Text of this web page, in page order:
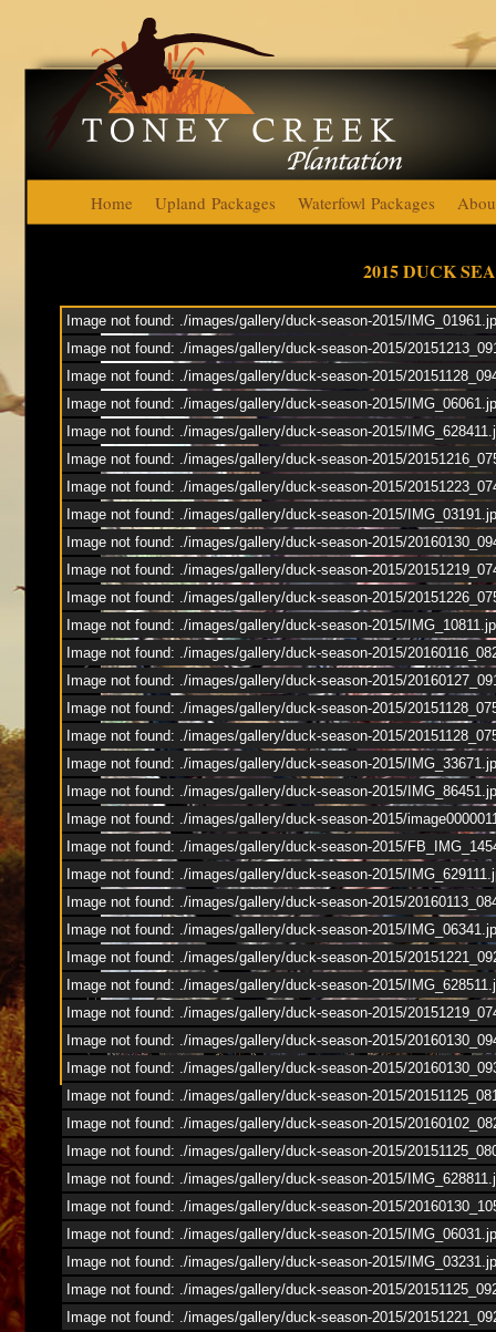
Toney
Home Upland Packages Waterfowl Packages
1/67
Image not found: ./images/gallery/duck-season-2015/
Image not found: ./images/gallery/duck-season-2015/
Image not found: ./images/gallery/duck-season-2015/
Image not found: ./images/gallery/duck-season-2015/
Image not found: ./images/gallery/duck-season-2015/
Image not found: ./images/gallery/duck-season-2015/
Image not found: ./images/gallery/duck-season-2015/
Image not found: ./images/gallery/duck-season-2015/
Image not found: ./images/gallery/duck-season-2015/
Image not found: ./images/gallery/duck-season-2015/
Image not found: ./images/gallery/duck-season-2015/
Image not found: ./images/gallery/duck-season-2015/
Image not found: ./images/gallery/duck-season-2015/
Image not found: ./images/gallery/duck-season-2015/
Image not found: ./images/gallery/duck-season-2015/
Image not found: ./images/gallery/duck-season-2015/
Image not found: ./images/gallery/duck-season-2015/
Image not found: ./images/gallery/duck-season-2015/
Image not found: ./images/gallery/duck-season-2015/
Image not found: ./images/gallery/duck-season-2015/
Image not found: ./images/gallery/duck-season-2015/
Image not found: ./images/gallery/duck-season-2015/
Image not found: ./images/gallery/duck-season-2015/
Image not found: ./images/gallery/duck-season-2015/
Image not found: ./images/gallery/duck-season-2015/
Image not found: ./images/gallery/duck-season-2015/
Image not found: ./images/gallery/duck-season-2015/
Image not found: ./images/gallery/duck-season-2015/
Image not found: ./images/gallery/duck-season-2015/
Image not found: ./images/gallery/duck-season-2015/
Image not found: ./images/gallery/duck-season-2015/
Image not found: ./images/gallery/duck-season-2015/
Image not found: ./images/gallery/duck-season-2015/
Image not found: ./images/gallery/duck-season-2015/
Image not found: ./images/gallery/duck-season-2015/
Image not found: ./images/gallery/duck-season-2015/
Image not found: ./images/gallery/duck-season-2015/
2015 DUCK